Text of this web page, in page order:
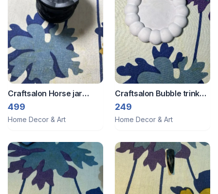
Craftsalon Horse jar
candle
499
Home Decor & Art
Craftsalon Bubble trinket
tray 3
249
Home Decor & Art